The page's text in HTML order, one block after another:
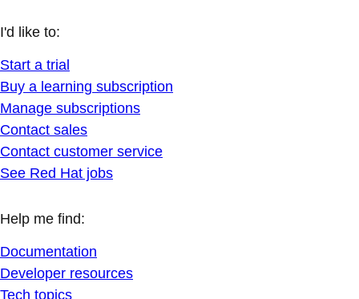
I'd like to:
Start a trial
Buy a learning subscription
Manage subscriptions
Contact sales
Contact customer service
See Red Hat jobs
Help me find:
Documentation
Developer resources
Tech topics